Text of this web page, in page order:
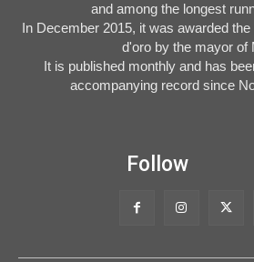
and among the longest
In December 2015, it was awarded
d'oro by the mayor of
It is published monthly and has
accompanying record since
Follow